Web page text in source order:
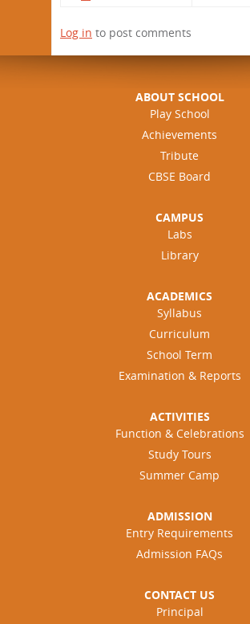
Log in to post comments
ABOUT SCHOOL
Play School
Achievements
Tribute
CBSE Board
CAMPUS
Labs
Library
ACADEMICS
Syllabus
Curriculum
School Term
Examination & Reports
ACTIVITIES
Function & Celebrations
Study Tours
Summer Camp
ADMISSION
Entry Requirements
Admission FAQs
CONTACT US
Principal